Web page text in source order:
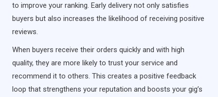
to improve your ranking. Early delivery not only satisfies
buyers but also increases the likelihood of receiving positive
reviews.
When buyers receive their orders quickly and with high
quality, they are more likely to trust your service and
recommend it to others. This creates a positive feedback
loop that strengthens your reputation and boosts your gig’s